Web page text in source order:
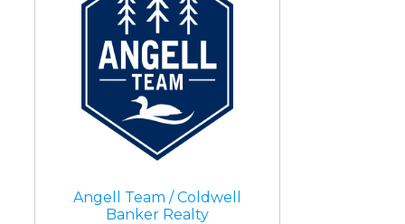
Angell Team / Coldwell
Banker Realty